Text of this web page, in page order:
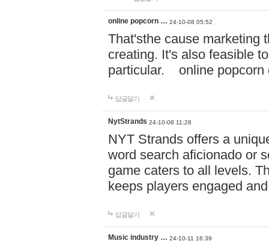
online popcorn … 24-10-08 05:52
That'sthe cause marketing
creating. It's also feasible
particular. online
답글달기
NytStrands 24-10-08 11:28
NYT Strands offers a
word search aficionado or
game caters to all levels.
keeps players engaged
답글달기
Music industry … 24-10-11 16:39